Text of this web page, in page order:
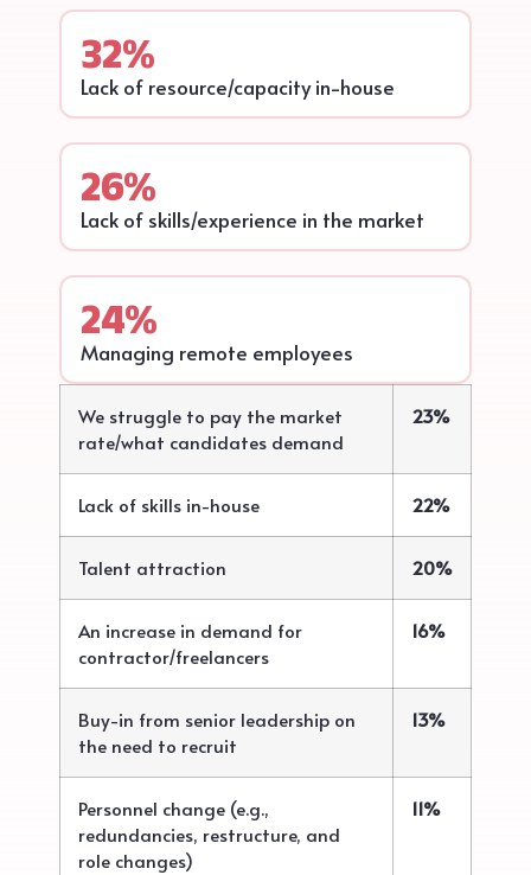
32%
Lack of resource/capacity in-house
26%
Lack of skills/experience in the market
24%
Managing remote employees
We struggle to pay the market
rate/what candidates demand
23%
Lack of skills in-house 22%
Talent attraction 20%
An increase in demand for
contractor/freelancers
16%
Buy-in from senior leadership on
the need to recruit
13%
Personnel change (e.g.,
redundancies, restructure, and
role changes)
11%